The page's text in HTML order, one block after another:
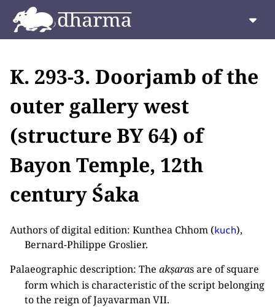
K. 293-3. Doorjamb of the
outer gallery west
(structure BY 64) of
Bayon Temple, 12th
century Śaka
Authors of digital edition: Kunthea Chhom (kuch),
Bernard-Philippe Groslier.
Palaeographic description: The akṣaras are of square
form which is characteristic of the script belonging
to the reign of Jayavarman VII.